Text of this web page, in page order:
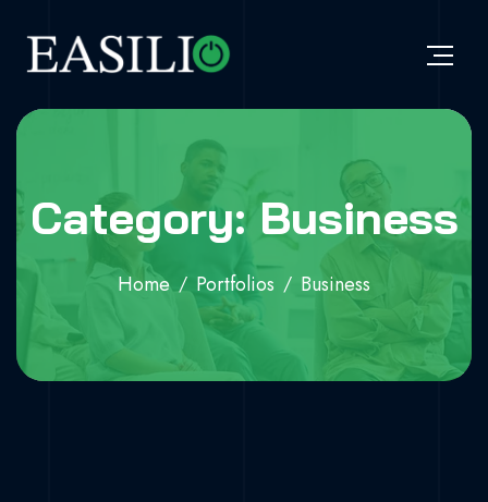
Category: Business
Home Portfolios Business